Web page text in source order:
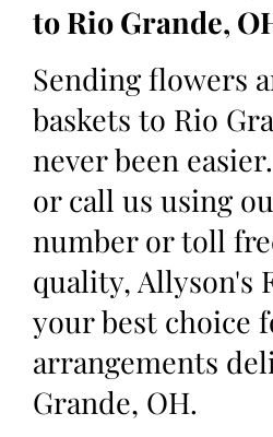
to Rio Grande,
Sending flowers
baskets to Rio
never been
or call us using
number or toll
quality, Allyson's
your best choice
arrangements
Grande, OH.